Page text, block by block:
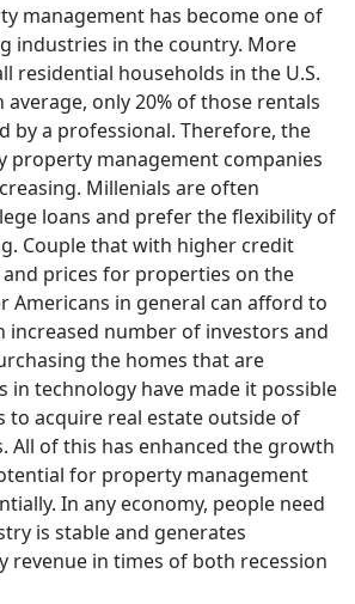
management has become one of
industries in the country. More
residential households in the U.S.
only 20% of those rentals
by a professional. Therefore, the
property management companies
Millenials are often
loans and prefer the flexibility of
Couple that with higher credit
prices for properties on the
Americans in general can afford to
increased number of investors and
the homes that are
in technology have made it possible
to acquire real estate outside of
All of this has enhanced the growth
for property management
In any economy, people need
is stable and generates
revenue in times of both recession